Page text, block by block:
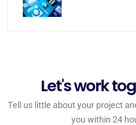
Let's work
Tell us little about your project
you within 24